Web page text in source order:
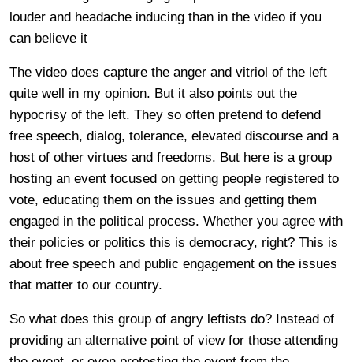
louder and headache inducing than in the video if you
can believe it
The video does capture the anger and vitriol of the left
quite well in my opinion. But it also points out the
hypocrisy of the left. They so often pretend to defend
free speech, dialog, tolerance, elevated discourse and a
host of other virtues and freedoms. But here is a group
hosting an event focused on getting people registered to
vote, educating them on the issues and getting them
engaged in the political process. Whether you agree with
their policies or politics this is democracy, right? This is
about free speech and public engagement on the issues
that matter to our country.
So what does this group of angry leftists do? Instead of
providing an alternative point of view for those attending